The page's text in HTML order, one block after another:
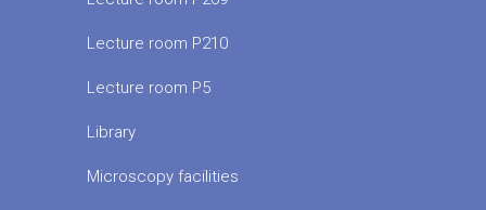
Lecture room P210
Lecture room P5
Library
Microscopy facilities